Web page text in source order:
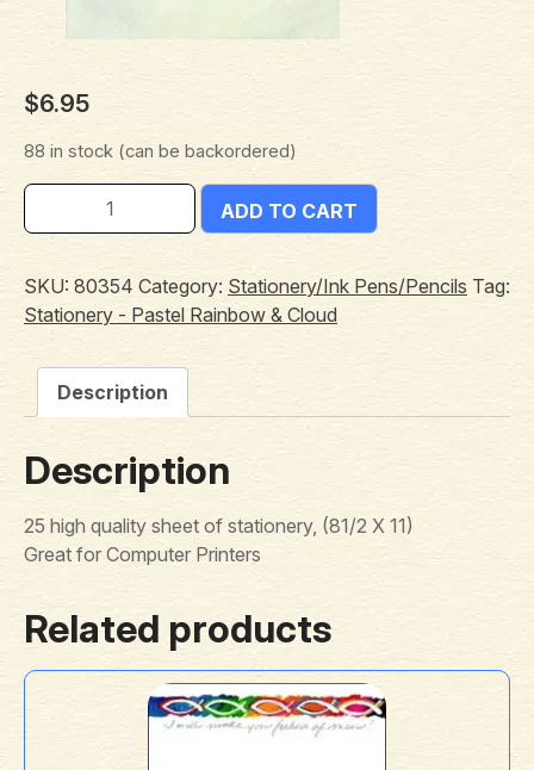
$6.95
88 in stock (can be backordered)
ADD TO CART
SKU: 80354 Category: Stationery/Ink Pens/Pencils Tag:
Stationery - Pastel Rainbow & Cloud
Description
Description
25 high quality sheet of stationery, (81/2 X 11)
Great for Computer Printers
Related products